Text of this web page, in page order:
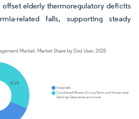
elderly thermoregulatory deficits
related falls, supporting steady